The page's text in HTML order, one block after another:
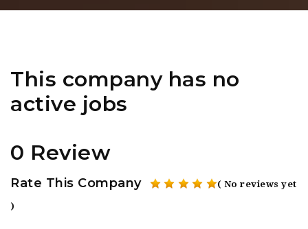
This company has no
active jobs
0 Review
Rate This Company ( No reviews yet
)